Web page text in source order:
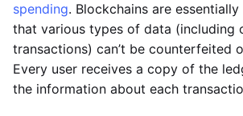
spending. Blockchains are
that various types of data (including
transactions) can’t be counterfeited
Every user receives a copy of the
the information about each